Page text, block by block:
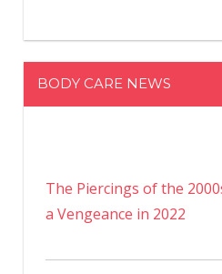
BODY CARE NEWS
The Piercings of the
a Vengeance in 2022